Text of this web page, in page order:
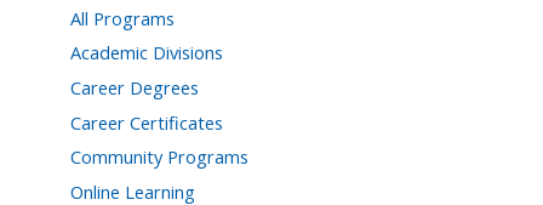
All Programs
Academic Divisions
Career Degrees
Career Certificates
Community Programs
Online Learning